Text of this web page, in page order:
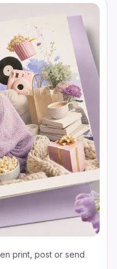
print, post or send